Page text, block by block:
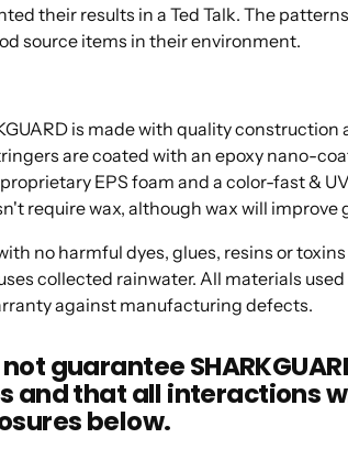
their results in a Ted Talk. The
source items in their environment.
is made with quality
are coated with an epoxy nano-
EPS foam and a color-fast &
require wax, although wax will improve
no harmful dyes, glues, resins or
collected rainwater. All materials
against manufacturing defects.
guarantee
and that all interactions
below.